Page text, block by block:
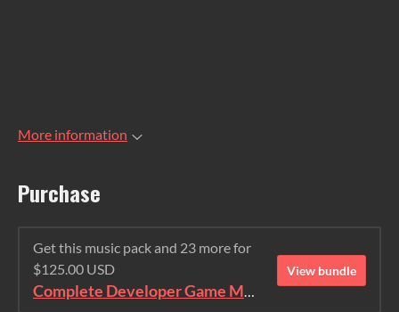
More information
Purchase
Get this music pack and 23 more for
$125.00 USD
Complete Developer Game Music Collection
View bundle